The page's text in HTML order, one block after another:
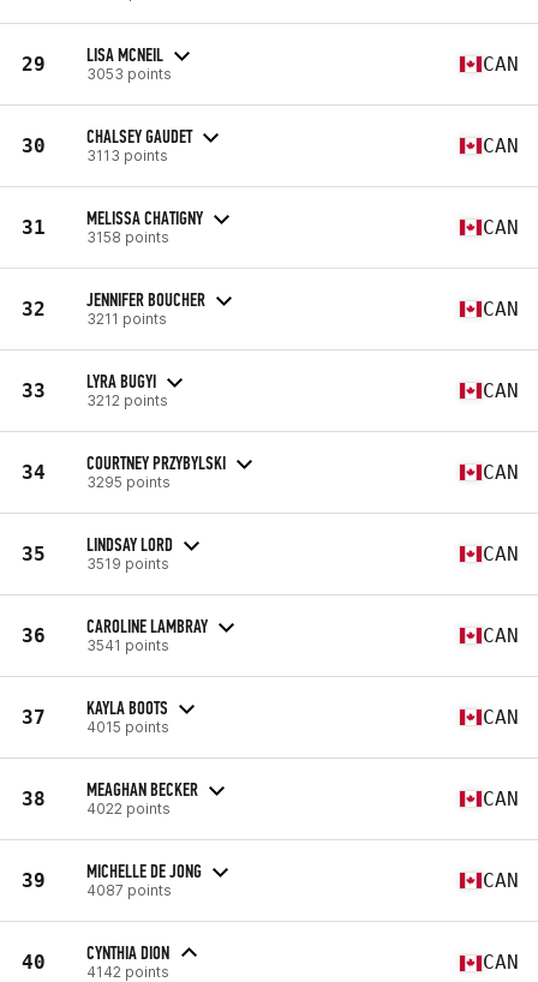
29 LISA MCNEIL
3053 points CAN
30 CHALSEY GAUDET
3113 points CAN
31 MELISSA CHATIGNY
3158 points CAN
32 JENNIFER BOUCHER
3211 points CAN
33 LYRA BUGYI
3212 points CAN
34 COURTNEY PRZYBYLSKI
3295 points CAN
35 LINDSAY LORD
3519 points CAN
36 CAROLINE LAMBRAY
3541 points CAN
37 KAYLA BOOTS
4015 points CAN
38 MEAGHAN BECKER
4022 points CAN
39 MICHELLE DE JONG
4087 points CAN
40 CYNTHIA DION
4142 points CAN